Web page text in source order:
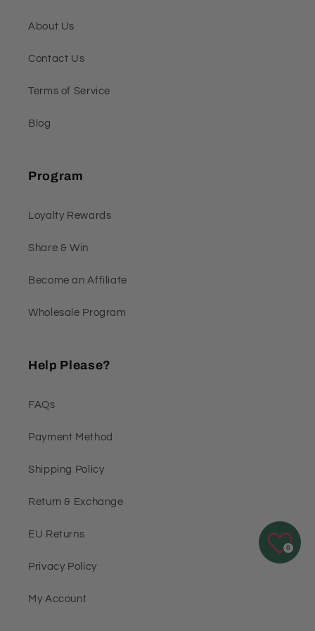
About Us
Contact Us
Terms of Service
Blog
Program
Loyalty Rewards
Share & Win
Become an Affiliate
Wholesale Program
Help Please?
FAQs
Payment Method
Shipping Policy
Return & Exchange
EU Returns
Privacy Policy
My Account
0